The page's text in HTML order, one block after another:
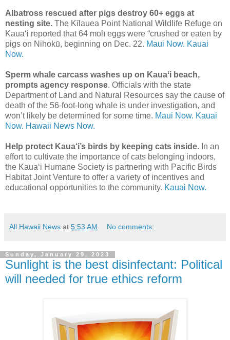
Albatross rescued after pigs destroy 60+ eggs at
nesting site. The Kīlauea Point National Wildlife Refuge on
Kauaʻi reported that 64 mōlī eggs were “crushed or eaten by
pigs on Nihokū, beginning on Dec. 22. Maui Now. Kauai
Now.
Sperm whale carcass washes up on Kauaʻi beach,
prompts agency response. Officials with the state
Department of Land and Natural Resources say the cause of
death of the 56-foot-long whale is under investigation, and
won’t likely be determined for some time. Maui Now. Kauai
Now. Hawaii News Now.
Help protect Kaua‘i’s birds by keeping cats inside. In an
effort to cultivate the importance of cats belonging indoors,
the Kaua‘i Humane Society is partnering with Pacific Birds
Habitat Joint Venture to offer a variety of incentives and
educational opportunities to the community. Kauai Now.
All Hawaii News at 5:53 AM No comments:
Sunday, January 29, 2023
Sunlight is the best disinfectant: Political
will needed for true ethics reform